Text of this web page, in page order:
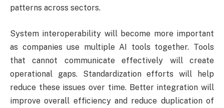
patterns across sectors.
System interoperability will become more important
as companies use multiple AI tools together. Tools
that cannot communicate effectively will create
operational gaps. Standardization efforts will help
reduce these issues over time. Better integration will
improve overall efficiency and reduce duplication of